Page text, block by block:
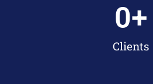
Clients
0+